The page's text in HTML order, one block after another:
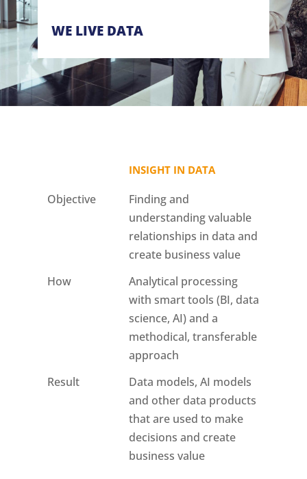
WE LIVE DATA
INSIGHT IN DATA
Objective
Finding and
understanding valuable
relationships in data and
create business value
How
Analytical processing
with smart tools (BI, data
science, AI) and a
methodical, transferable
approach
Result
Data models, AI models
and other data products
that are used to make
decisions and create
business value